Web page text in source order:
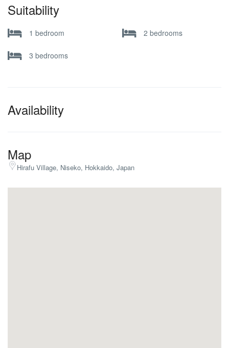
Suitability
1 bedroom 2 bedrooms
3 bedrooms
Availability
Map
Hirafu Village, Niseko, Hokkaido, Japan